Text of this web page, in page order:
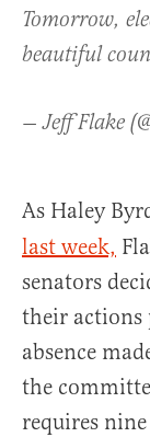
Tomorrow,
beautiful
— Jeff Flake
As Haley
last week,
senators
their actions
absence
the
requires